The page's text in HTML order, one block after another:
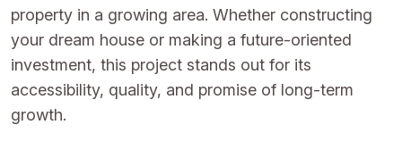
property in a growing area. Whether constructing
your dream house or making a future-oriented
investment, this project stands out for its
accessibility, quality, and promise of long-term
growth.